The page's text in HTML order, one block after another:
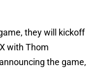
they will kickoff
with Thom
announcing the game,